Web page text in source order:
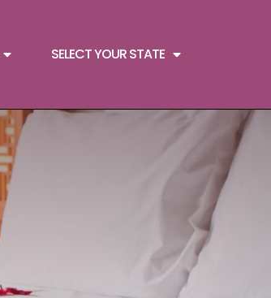
SELECT YOUR STATE